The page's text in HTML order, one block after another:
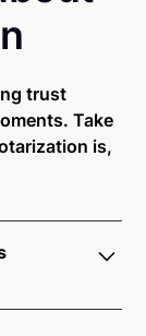
trust
Take
is,